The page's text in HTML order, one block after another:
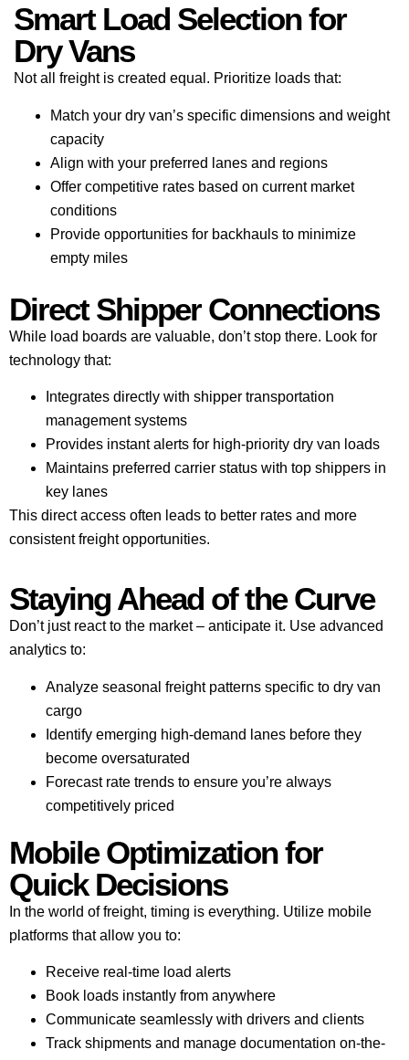
Smart Load Selection for
Dry Vans
Not all freight is created equal. Prioritize loads that:
Match your dry van’s specific dimensions and weight
capacity
Align with your preferred lanes and regions
Offer competitive rates based on current market
conditions
Provide opportunities for backhauls to minimize
empty miles
Direct Shipper Connections
While load boards are valuable, don’t stop there. Look for
technology that:
Integrates directly with shipper transportation
management systems
Provides instant alerts for high-priority dry van loads
Maintains preferred carrier status with top shippers in
key lanes
This direct access often leads to better rates and more
consistent freight opportunities.
Staying Ahead of the Curve
Don’t just react to the market – anticipate it. Use advanced
analytics to:
Analyze seasonal freight patterns specific to dry van
cargo
Identify emerging high-demand lanes before they
become oversaturated
Forecast rate trends to ensure you’re always
competitively priced
Mobile Optimization for
Quick Decisions
In the world of freight, timing is everything. Utilize mobile
platforms that allow you to:
Receive real-time load alerts
Book loads instantly from anywhere
Communicate seamlessly with drivers and clients
Track shipments and manage documentation on-the-